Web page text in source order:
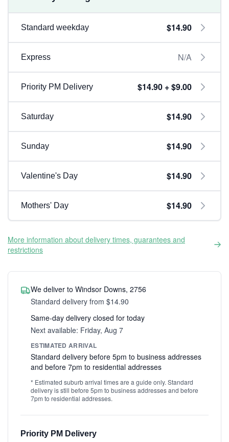
Standard weekday $14.90
Express N/A
Priority PM Delivery $14.90 + $9.00
Saturday $14.90
Sunday $14.90
Valentine's Day $14.90
Mothers' Day $14.90
More information about delivery times, guarantees and
restrictions
We deliver to Windsor Downs, 2756
Standard delivery from $14.90
Same-day delivery closed for today
Next available: Friday, Aug 7
ESTIMATED ARRIVAL
Standard delivery before 5pm to business addresses
and before 7pm to residential addresses
* Estimated suburb arrival times are a guide only. Standard
delivery is still before 5pm to business addresses and before
7pm to residential addresses.
Priority PM Delivery